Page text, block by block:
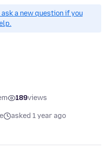
ask a new question if you
189views
asked 1 year ago